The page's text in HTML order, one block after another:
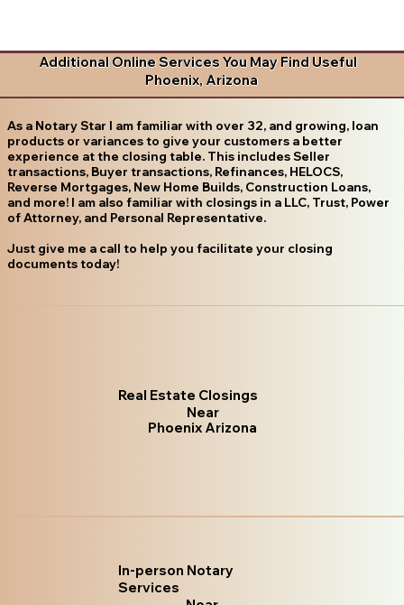
Additional Online Services You May Find Useful
Phoenix, Arizona
As a Notary Star I am familiar with over 32, and growing, loan
products or variances to give your customers a better
experience at the closing table. This includes Seller
transactions, Buyer transactions, Refinances, HELOCS,
Reverse Mortgages, New Home Builds, Construction Loans,
and more! I am also familiar with closings in a LLC, Trust, Power
of Attorney, and Personal Representative.
Just give me a call to help you facilitate your closing
documents today!
Real Estate Closings
Near
Phoenix Arizona
In-person Notary
Services